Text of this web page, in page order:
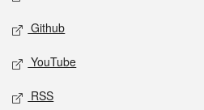
Github
YouTube
RSS